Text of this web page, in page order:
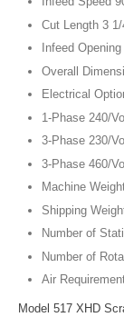
Cut Length 3 1/
Infeed
Overall
Electrical
1-Phase 240/
3-Phase 230/
3-Phase 460/
Machine
Shipping
Number of
Number of
Air
Model 517 XHD